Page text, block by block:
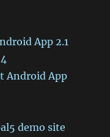
App 2.1
Android App
demo site